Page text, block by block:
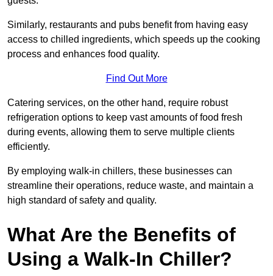
Similarly, restaurants and pubs benefit from having easy
access to chilled ingredients, which speeds up the cooking
process and enhances food quality.
Find Out More
Catering services, on the other hand, require robust
refrigeration options to keep vast amounts of food fresh
during events, allowing them to serve multiple clients
efficiently.
By employing walk-in chillers, these businesses can
streamline their operations, reduce waste, and maintain a
high standard of safety and quality.
What Are the Benefits of
Using a Walk-In Chiller?